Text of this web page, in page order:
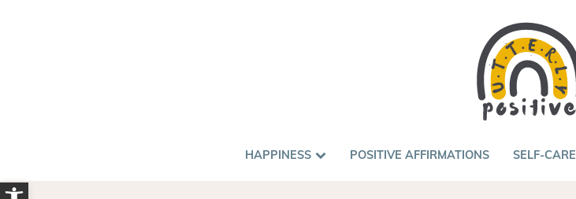
Open toolbar
HAPPINESS POSITIVE AFFIRMATIONS SELF-CARE